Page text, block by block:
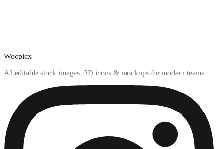
Woopicx
AI-editable stock images, 3D icons & mockups for modern teams.